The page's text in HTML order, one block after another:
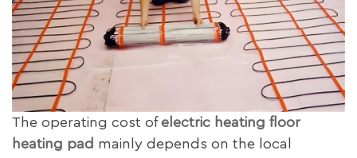
The operating cost ofelectric heating floor
heating pad mainly depends on the local